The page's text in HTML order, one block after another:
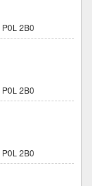
P0L 2B0
P0L 2B0
P0L 2B0